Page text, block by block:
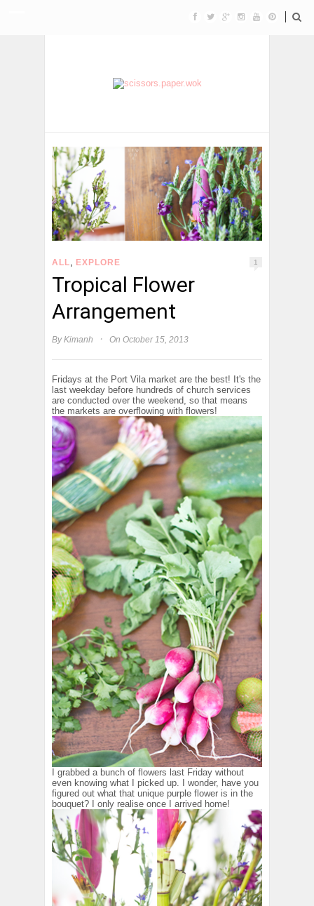
ALL, EXPLORE 1
Tropical Flower
Arrangement
ByKimanh · On October 15, 2013
Fridays at the Port Vila market are the best! It's the
last weekday before hundreds of church services
are conducted over the weekend, so that means
the markets are overflowing with flowers!
I grabbed a bunch of flowers last Friday without
even knowing what I picked up. I wonder, have you
figured out what that unique purple flower is in the
bouquet? I only realise once I arrived home!